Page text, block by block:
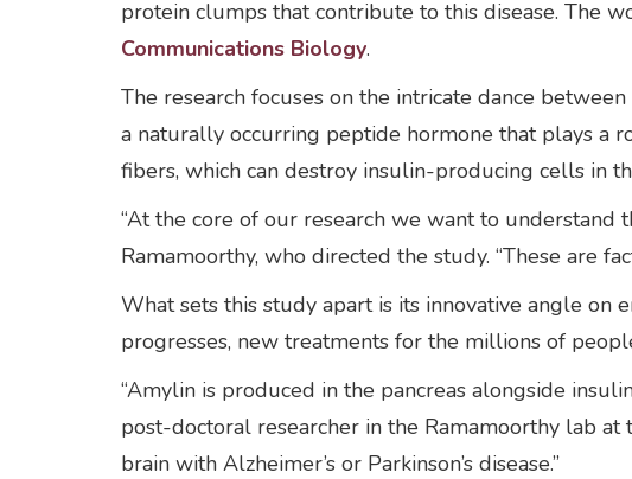
protein clumps that contribute to this disease. The
Communications Biology.
The research focuses on the intricate dance
a naturally occurring peptide hormone that plays a
fibers, which can destroy insulin-producing cells in
“At the core of our research we want to understand
Ramamoorthy, who directed the study. “These are
What sets this study apart is its innovative angle on
progresses, new treatments for the millions of
“Amylin is produced in the pancreas alongside
post-doctoral researcher in the Ramamoorthy lab at
brain with Alzheimer’s or Parkinson’s disease.”